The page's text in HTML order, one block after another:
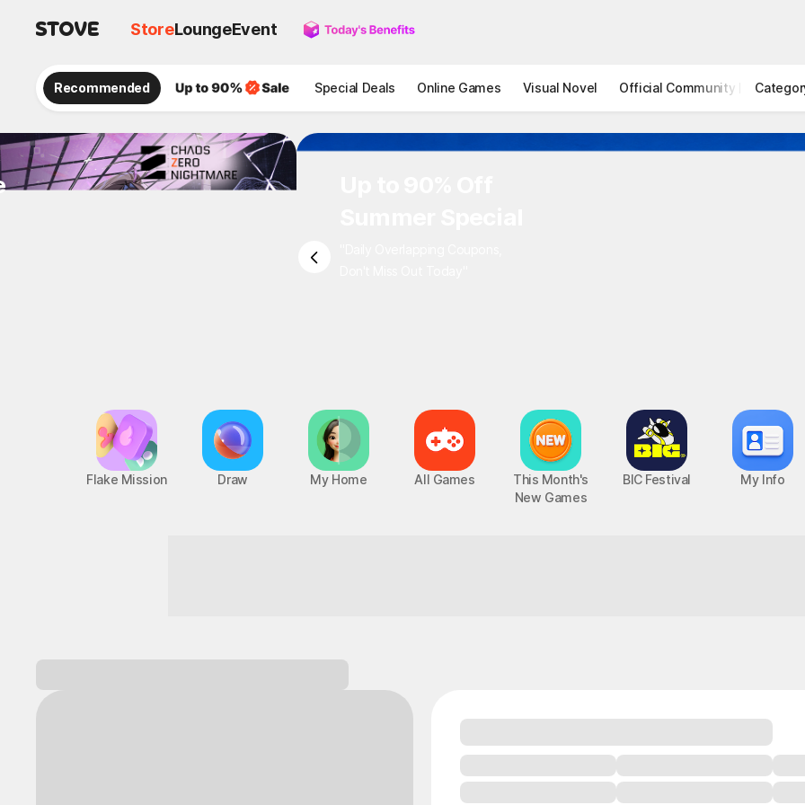
StoreLoungeEvent
Recommended Special Deals Online Games Visual Novel Official Community STOVE
Flake Mission Draw My Home All Games
This Month's
New Games
BIC Festival My Info
This combo's a perfect match for your
Epic Seven
PC, MOBILE, Turn-Based RPG
UP
Chaos Zero Nightmare
PC, MOBILE, Roguelite RPG